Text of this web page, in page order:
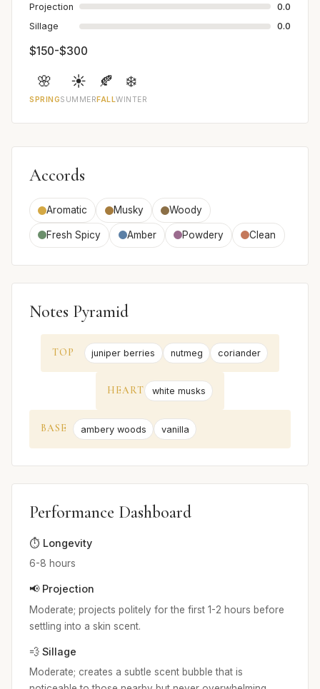
Projection
0.0
Sillage
0.0
$150-$300
🌸
SPRING
☀️
SUMMER
🍂
FALL
❄️
WINTER
Accords
Aromatic Musky Woody
Fresh Spicy Amber Powdery Clean
Notes Pyramid
TOP juniper berries nutmeg coriander
HEART white musks
BASE ambery woods vanilla
Performance Dashboard
⏱️ Longevity
6-8 hours
📢 Projection
Moderate; projects politely for the first 1-2 hours before
settling into a skin scent.
💨 Sillage
Moderate; creates a subtle scent bubble that is